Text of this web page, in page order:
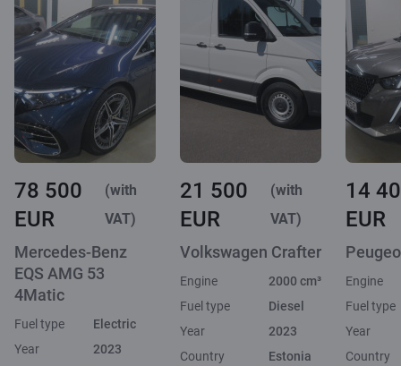
78 500
EUR
(with
VAT)
Mercedes-Benz
EQS AMG 53
4Matic
Fuel type
Electric
Year
2023
21 500
EUR
(with
VAT)
Volkswagen Crafter
Engine
2000 cm³
Fuel type
Diesel
Year
2023
Country
Estonia
14
EUR
Engine
Fuel type
Year
Country